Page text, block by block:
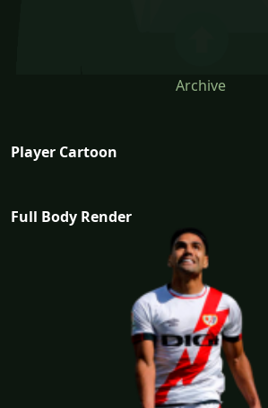
Archive
Player Cartoon
Full Body Render